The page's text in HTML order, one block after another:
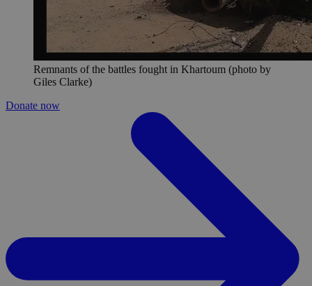
Remnants of the battles fought in Khartoum (photo by
Giles Clarke)
Donate now